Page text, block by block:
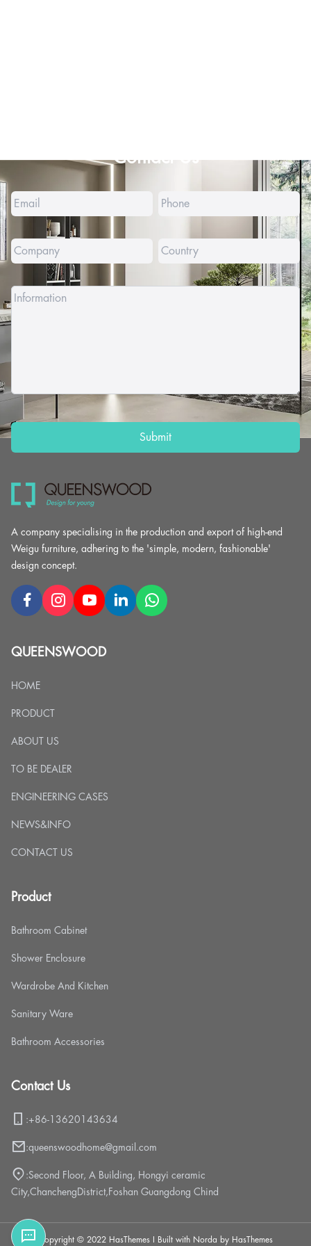
Contact Us
Submit
A company specialising in the production and export of high-end
Weigu furniture, adhering to the 'simple, modern, fashionable'
design concept.
QUEENSWOOD
HOME
PRODUCT
ABOUT US
TO BE DEALER
ENGINEERING CASES
NEWS&INFO
CONTACT US
Product
Bathroom Cabinet
Shower Enclosure
Wardrobe And Kitchen
Sanitary Ware
Bathroom Accessories
Contact Us
:+86-13620143634
:queenswoodhome@gmail.com
:Second Floor, A Building, Hongyi ceramic
City,ChanchengDistrict,Foshan Guangdong Chind
Copyright © 2022 HasThemes I Built with Norda by HasThemes